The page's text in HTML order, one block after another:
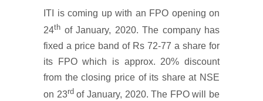
ITI is coming up with an FPO opening on
24th of January, 2020. The company has
fixed a price band of Rs 72-77 a share for
its FPO which is approx. 20% discount
from the closing price of its share at NSE
on 23rdof January, 2020. The FPO will be